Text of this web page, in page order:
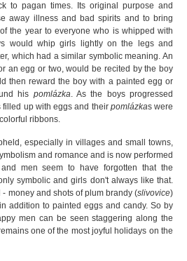
to pagan times. Its original purpose and
away illness and bad spirits and to bring
the year to everyone who is whipped with
would whip girls lightly on the legs and
which had a similar symbolic meaning. An
an egg or two, would be recited by the boy
then reward the boy with a painted egg or
his pomlázka. As the boys progressed
up with eggs and their pomlázkas were
ribbons.
especially in villages and small towns,
and romance and is now performed
men seem to have forgotten that the
symbolic and girls don't always like that.
money and shots of plum brandy (slivovice)
addition to painted eggs and candy. So by
men can be seen staggering along the
one of the most joyful holidays on the